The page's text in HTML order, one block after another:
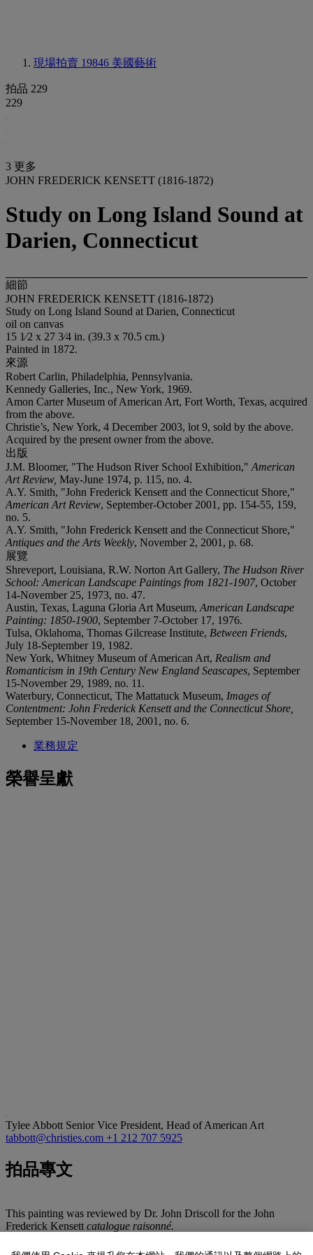
現場拍賣 19846 美國藝術
拍品 229
229
3 更多
JOHN FREDERICK KENSETT (1816-1872)
Study on Long Island Sound at
Darien, Connecticut
細節
JOHN FREDERICK KENSETT (1816-1872)
Study on Long Island Sound at Darien, Connecticut
oil on canvas
15 1⁄2 x 27 3⁄4 in. (39.3 x 70.5 cm.)
Painted in 1872.
來源
Robert Carlin, Philadelphia, Pennsylvania.
Kennedy Galleries, Inc., New York, 1969.
Amon Carter Museum of American Art, Fort Worth, Texas, acquired
from the above.
Christie’s, New York, 4 December 2003, lot 9, sold by the above.
Acquired by the present owner from the above.
出版
J.M. Bloomer, "The Hudson River School Exhibition," American
Art Review, May-June 1974, p. 115, no. 4.
A.Y. Smith, "John Frederick Kensett and the Connecticut Shore,"
American Art Review, September-October 2001, pp. 154-55, 159,
no. 5.
A.Y. Smith, "John Frederick Kensett and the Connecticut Shore,"
Antiques and the Arts Weekly, November 2, 2001, p. 68.
展覽
Shreveport, Louisiana, R.W. Norton Art Gallery, The Hudson River
School: American Landscape Paintings from 1821-1907, October
14-November 25, 1973, no. 47.
Austin, Texas, Laguna Gloria Art Museum, American Landscape
Painting: 1850-1900, September 7-October 17, 1976.
Tulsa, Oklahoma, Thomas Gilcrease Institute, Between Friends,
July 18-September 19, 1982.
New York, Whitney Museum of American Art, Realism and
Romanticism in 19th Century New England Seascapes, September
15-November 29, 1989, no. 11.
Waterbury, Connecticut, The Mattatuck Museum, Images of
Contentment: John Frederick Kensett and the Connecticut Shore,
September 15-November 18, 2001, no. 6.
業務規定
榮譽呈獻
Tylee Abbott Senior Vice President, Head of American Art
tabbott@christies.com +1 212 707 5925
拍品專文
This painting was reviewed by Dr. John Driscoll for the John
Frederick Kensett catalogue raisonné.
During the late 1860s, John Frederick Kensett purchased property in